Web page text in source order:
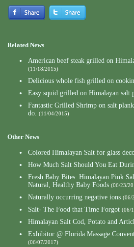
Related News
American beef steak grilled on
(11/18/2015)
Delicious whole fish grilled on
Easy squid grilled on Himalayan salt
Fantastic Grilled Shrimp on salt
do. (11/04/2015)
Other News
Colored Himalayan Salt for glass
How Much Salt Should You Eat
Fresh Baby Bites: Himalayan Pink
Natural, Healthy Baby Foods (06/23/
Naturally occurring negative ions (06/
Salt- The Food that Time Forgot (06/
Himalayan Salt Cod, Potato and
Exhibitor @ Florida Massage
(06/07/2017)